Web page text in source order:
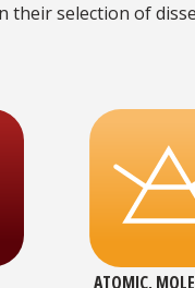
their selection of
ATOMIC,